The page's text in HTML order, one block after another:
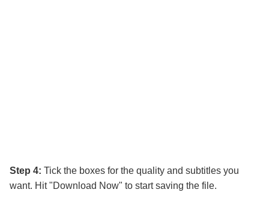
Step 4: Tick the boxes for the quality and subtitles you
want. Hit "Download Now" to start saving the file.